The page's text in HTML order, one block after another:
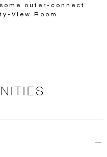
outer-connect
View Room